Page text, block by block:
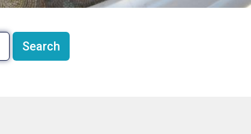
Search